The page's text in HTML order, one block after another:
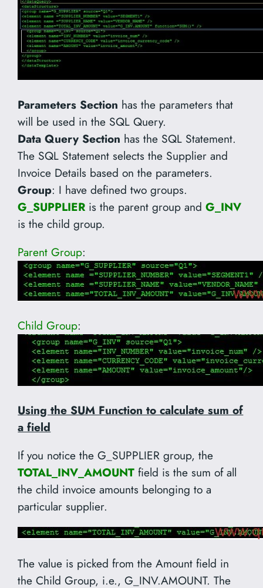
Parameters Section has the parameters that
will be used in the SQL Query.
Data Query Section has the SQL Statement.
The SQL Statement selects the Supplier and
Invoice Details based on the parameters.
Group: I have defined two groups.
G_SUPPLIER is the parent group andG_INV
is the child group.
Parent Group:
Child Group:
Using the SUM Function to calculate sum of
a field
If you notice the G_SUPPLIER group, the
TOTAL_INV_AMOUNT field is the sum of all
the child invoice amounts belonging to a
particular supplier.
The value is picked from the Amount field in
the Child Group, i.e., G_INV.AMOUNT. The